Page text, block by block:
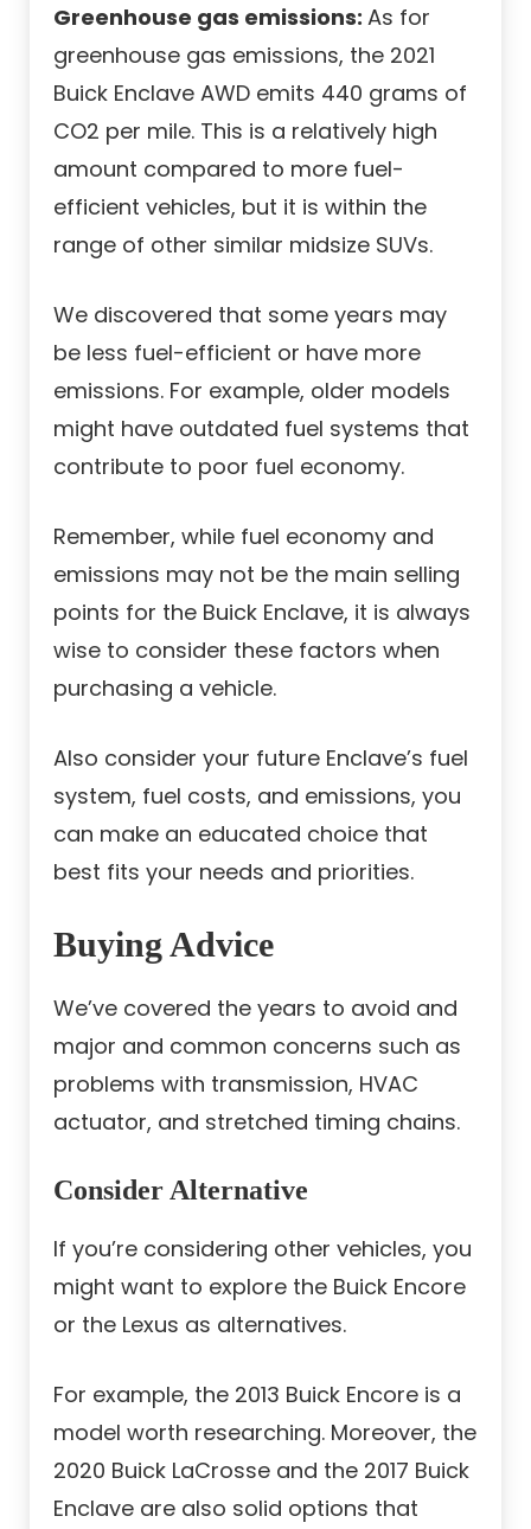
Greenhouse gas emissions: As for
greenhouse gas emissions, the 2021
Buick Enclave AWD emits 440 grams of
CO2 per mile. This is a relatively high
amount compared to more fuel-
efficient vehicles, but it is within the
range of other similar midsize SUVs.
We discovered that some years may
be less fuel-efficient or have more
emissions. For example, older models
might have outdated fuel systems that
contribute to poor fuel economy.
Remember, while fuel economy and
emissions may not be the main selling
points for the Buick Enclave, it is always
wise to consider these factors when
purchasing a vehicle.
Also consider your future Enclave’s fuel
system, fuel costs, and emissions, you
can make an educated choice that
best fits your needs and priorities.
Buying Advice
We’ve covered the years to avoid and
major and common concerns such as
problems with transmission, HVAC
actuator, and stretched timing chains.
Consider Alternative
If you’re considering other vehicles, you
might want to explore the Buick Encore
or the Lexus as alternatives.
For example, the 2013 Buick Encore is a
model worth researching. Moreover, the
2020 Buick LaCrosse and the 2017 Buick
Enclave are also solid options that